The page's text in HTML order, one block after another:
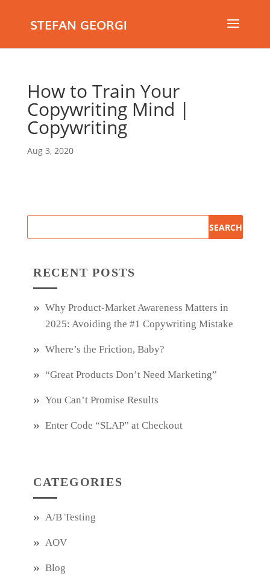
STEFAN GEORGI
How to Train Your
Copywriting Mind |
Copywriting
Aug 3, 2020
RECENT POSTS
Why Product‑Market Awareness Matters in
2025: Avoiding the #1 Copywriting Mistake
Where’s the Friction, Baby?
“Great Products Don’t Need Marketing”
You Can’t Promise Results
Enter Code “SLAP” at Checkout
CATEGORIES
A/B Testing
AOV
Blog